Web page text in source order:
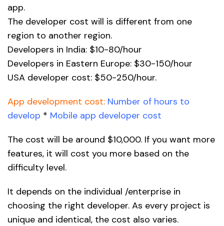
app.
The developer cost will is different from one
region to another region.
Developers in India: $10-80/hour
Developers in Eastern Europe: $30-150/hour
USA developer cost: $50-250/hour.
App development cost: Number of hours to
develop * Mobile app developer cost
The cost will be around $10,000. If you want more
features, it will cost you more based on the
difficulty level.
It depends on the individual /enterprise in
choosing the right developer. As every project is
unique and identical, the cost also varies.